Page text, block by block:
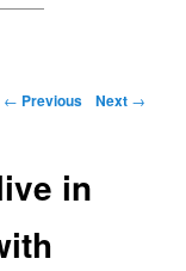
← Previous Next →
in